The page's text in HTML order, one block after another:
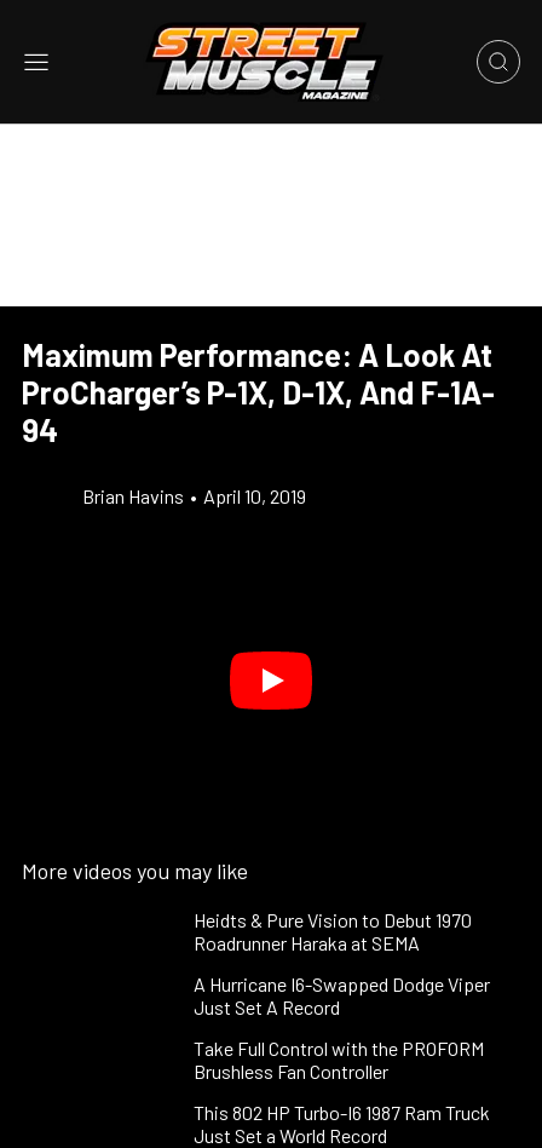
Maximum Performance: A Look At
ProCharger’s P-1X, D-1X, And F-1A-
94
Brian Havins • April 10, 2019
More videos you may like
Heidts & Pure Vision to Debut 1970
Roadrunner Haraka at SEMA
A Hurricane I6-Swapped Dodge Viper
Just Set A Record
Take Full Control with the PROFORM
Brushless Fan Controller
This 802 HP Turbo-I6 1987 Ram Truck
Just Set a World Record